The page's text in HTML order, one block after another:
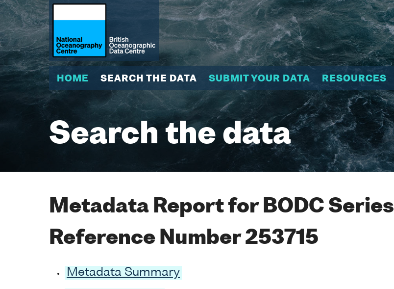
HOME SEARCH THE DATA SUBMIT YOUR DATA RESOURCES
Search the data
Metadata Report for BODC Series
Reference Number 253715
Metadata Summary